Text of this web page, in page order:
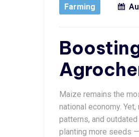
Farming
Maize remains the
national economy.
patterns, and
planting more seeds —